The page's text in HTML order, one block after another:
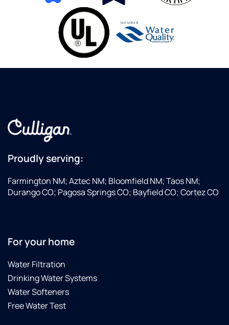
Proudly serving:
Farmington NM; Aztec NM; Bloomfield NM; Taos NM;
Durango CO; Pagosa Springs CO; Bayfield CO; Cortez CO
For your home
Water Filtration
Drinking Water Systems
Water Softeners
Free Water Test